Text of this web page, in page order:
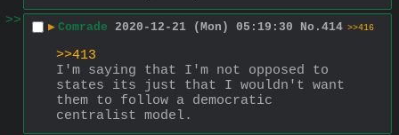
>>
▶ Comrade 2020-12-21 (Mon) 05:19:30 No. 414 >>416
>>413
I'm saying that I'm not opposed to
states its just that I wouldn't want
them to follow a democratic
centralist model.